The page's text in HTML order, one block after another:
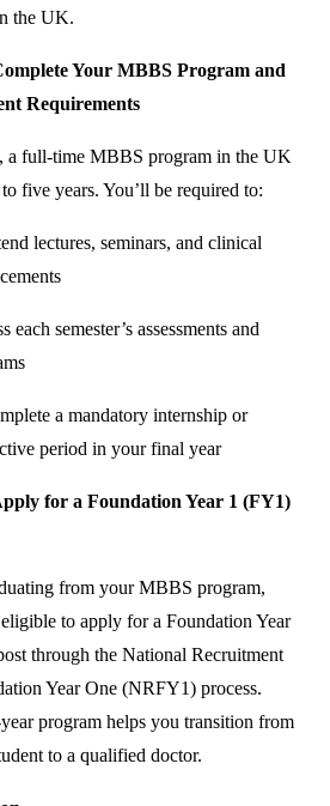
the UK.
Your MBBS Program and
Requirements
a full-time MBBS program in the UK
five years. You’ll be required to:
lectures, seminars, and clinical
each semester’s assessments and
a mandatory internship or
period in your final year
for a Foundation Year 1 (FY1)
from your MBBS program,
to apply for a Foundation Year
through the National Recruitment
Year One (NRFY1) process.
program helps you transition from
to a qualified doctor.